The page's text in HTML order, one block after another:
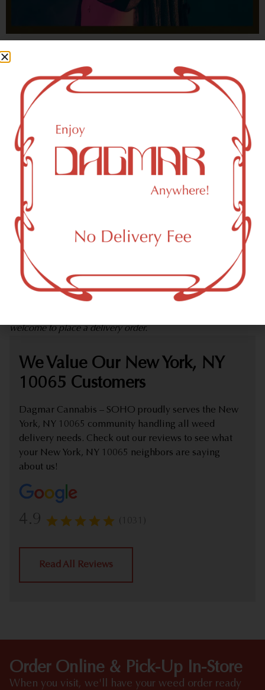
who could not be happy?
- OSCAR WILDE
HIGHLIGHTS
New York, NY 10065 Area Weed
Dispensary Delivery
Dagmar Cannabis – SOHO is a SoHo, NY-based
marijuana dispensary (weed store) offering delivery that
proudly serves customers from New York, NY 10065.
welcome to place a delivery order.
We Value Our New York, NY
10065 Customers
Dagmar Cannabis – SOHO proudly serves the New
York, NY 10065 community handling all weed
delivery needs. Check out our reviews to see what
your New York, NY 10065 neighbors are saying
about us!
4.9 (1031)
Read All Reviews
Order Online & Pick-Up In-Store
When you visit, we'll have your weed order ready